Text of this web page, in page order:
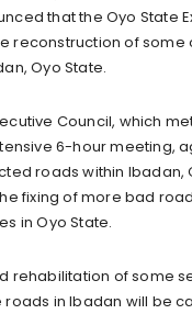
that the Oyo State
reconstruction of some
Oyo State.
Council, which
6-hour meeting,
roads within Ibadan,
fixing of more bad
in Oyo State.
rehabilitation of some
in Ibadan will be